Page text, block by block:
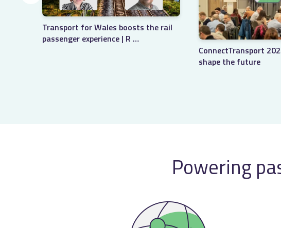
Transport for Wales boosts the rail
passenger experience | R …
ConnectTransport
shape the future
Powering